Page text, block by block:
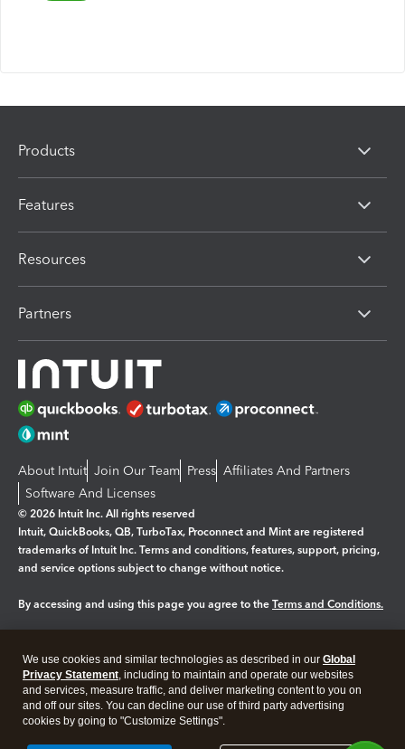
Products
Features
Resources
Partners
About Intuit Join Our Team Press Affiliates And Partners
Software And Licenses
© 2026 Intuit Inc. All rights reserved
Intuit, QuickBooks, QB, TurboTax, Proconnect and Mint are registered
trademarks of Intuit Inc. Terms and conditions, features, support, pricing,
and service options subject to change without notice.
By accessing and using this page you agree to the Terms and Conditions.
Legal Privacy Security
We use cookies and similar technologies as described in our Global
Privacy Statement, including to maintain and operate our websites
and services, measure traffic, and deliver marketing content to you on
and off our sites. You can decline our use of third party advertising
cookies by going to "Customize Settings".